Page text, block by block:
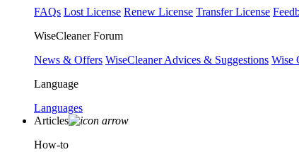
FAQs Lost License Renew License Transfer License
WiseCleaner Forum
News & Offers WiseCleaner Advices & Suggestions Wise
Language
Languages
Articles
How-to